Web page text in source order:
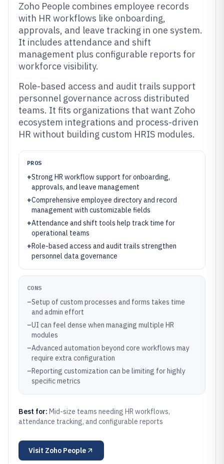
Zoho People combines employee records
with HR workflows like onboarding,
approvals, and leave tracking in one system.
It includes attendance and shift
management plus configurable reports for
workforce visibility.
Role-based access and audit trails support
personnel governance across distributed
teams. It fits organizations that want Zoho
ecosystem integrations and process-driven
HR without building custom HRIS modules.
PROS
+Strong HR workflow support for onboarding,
approvals, and leave management
+Comprehensive employee directory and record
management with customizable fields
+Attendance and shift tools help track time for
operational teams
+Role-based access and audit trails strengthen
personnel data governance
CONS
–Setup of custom processes and forms takes time
and admin effort
–UI can feel dense when managing multiple HR
modules
–Advanced automation beyond core workflows may
require extra configuration
–Reporting customization can be limiting for highly
specific metrics
Best for: Mid-size teams needing HR workflows,
attendance tracking, and configurable reports
Visit Zoho People